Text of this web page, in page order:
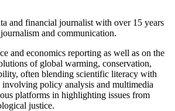
and financial journalist with over 15 years
and communication.
and economics reporting as well as on the
of global warming, conservation,
often blending scientific literacy with
policy analysis and multimedia
platforms in highlighting issues from
justice.